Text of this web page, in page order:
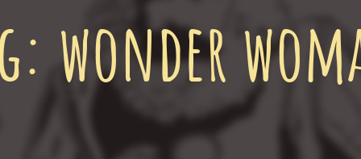
wonder